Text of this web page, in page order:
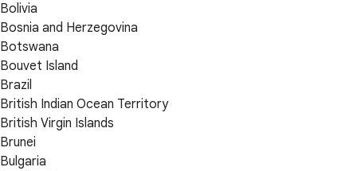
Bolivia
Bosnia and Herzegovina
Botswana
Bouvet Island
Brazil
British Indian Ocean Territory
British Virgin Islands
Brunei
Bulgaria